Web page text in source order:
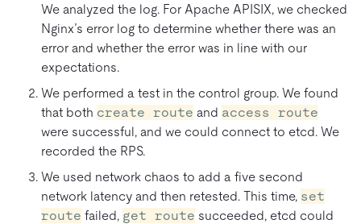
We analyzed the log. For Apache APISIX, we checked
Nginx’s error log to determine whether there was an
error and whether the error was in line with our
expectations.
We performed a test in the control group. We found
that both create route and access route
were successful, and we could connect to etcd. We
recorded the RPS.
We used network chaos to add a five second
network latency and then retested. This time, set
route failed, get route succeeded, etcd could